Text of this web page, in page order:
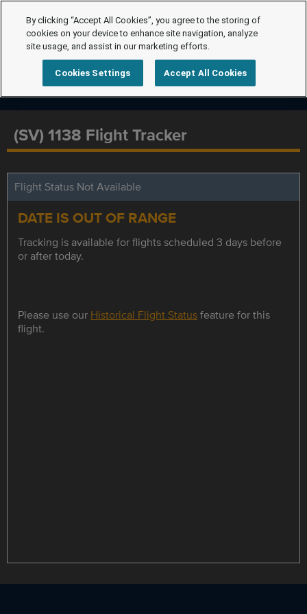
(SV) 1138 Flight Tracker
Flight Status Not Available
DATE IS OUT OF RANGE
Tracking is available for flights scheduled 3 days before
or after today.
Please use our Historical Flight Statusfeature for this
flight.
By clicking “Accept All Cookies”, you agree to the storing of
cookies on your device to enhance site navigation, analyze
site usage, and assist in our marketing efforts.
Cookies Settings Accept All Cookies